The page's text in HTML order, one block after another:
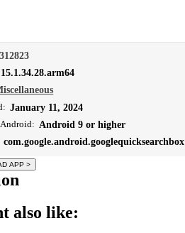
312823
15.1.34.28.arm64
January 11, 2024
Android 9 or higher
com.google.android.googlequicksearchbox
also like: